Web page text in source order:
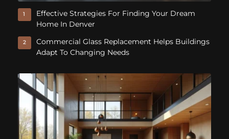
1
Effective Strategies For Finding Your Dream
Home In Denver
2
Commercial Glass Replacement Helps Buildings
Adapt To Changing Needs